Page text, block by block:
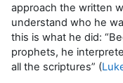
approach the written
understand who he
this is what he did:
prophets, he
all the scriptures” (